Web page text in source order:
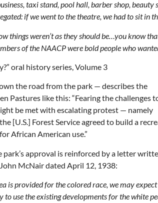
taxi stand, pool hall, barber shop,
if we went to the theatre, we had to sit in
things weren’t as they should be…you know
of the NAACP were bold people who
oral history series, Volume 3
the road from the park — describes the
Pastures like this: “Fearing the challenges
be met with escalating protest — namely
[U.S.] Forest Service agreed to build a
African American use.”
approval is reinforced by a letter
McNair dated April 12, 1938:
is provided for the colored race, we may
use the existing developments for the white